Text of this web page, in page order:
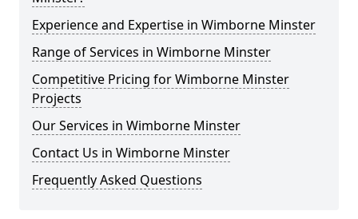
Experience and Expertise in Wimborne Minster
Range of Services in Wimborne Minster
Competitive Pricing for Wimborne Minster
Projects
Our Services in Wimborne Minster
Contact Us in Wimborne Minster
Frequently Asked Questions